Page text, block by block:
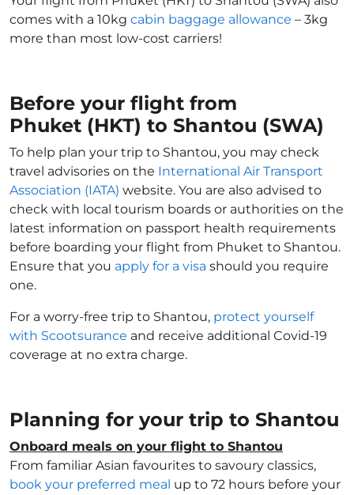
comes with a 10kg cabin baggage allowance – 3kg
more than most low-cost carriers!
Before your flight from
Phuket (HKT) to Shantou (SWA)
To help plan your trip to Shantou, you may check
travel advisories on the International Air Transport
Association (IATA) website. You are also advised to
check with local tourism boards or authorities on the
latest information on passport health requirements
before boarding your flight from Phuket to Shantou.
Ensure that you apply for a visa should you require
one.
For a worry-free trip to Shantou, protect yourself
with Scootsurance and receive additional Covid-19
coverage at no extra charge.
Planning for your trip to Shantou
Onboard meals on your flight to Shantou
From familiar Asian favourites to savoury classics,
book your preferred meal up to 72 hours before your